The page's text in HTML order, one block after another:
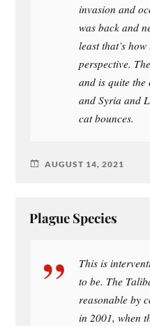
invasion and
was back and
least that’s
perspective.
and is quite the
and Syria and
cat bounces.
AUGUST 14, 2021
Plague Species
This is
to be. The
reasonable by
in 2001, when